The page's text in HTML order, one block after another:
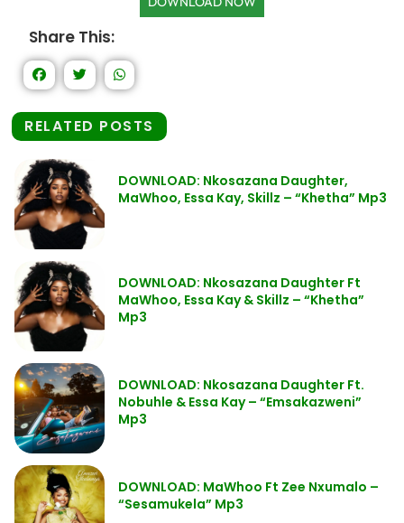
Share This:
RELATED POSTS
DOWNLOAD: Nkosazana Daughter,
MaWhoo, Essa Kay, Skillz – “Khetha” Mp3
DOWNLOAD: Nkosazana Daughter Ft
MaWhoo, Essa Kay & Skillz – “Khetha”
Mp3
DOWNLOAD: Nkosazana Daughter Ft.
Nobuhle & Essa Kay – “Emsakazweni”
Mp3
DOWNLOAD: MaWhoo Ft Zee Nxumalo –
“Sesamukela” Mp3